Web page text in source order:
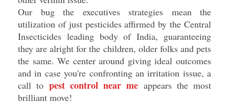
Our bug the executives strategies mean the
utilization of just pesticides affirmed by the Central
Insecticides leading body of India, guaranteeing
they are alright for the children, older folks and pets
the same. We center around giving ideal outcomes
and in case you're confronting an irritation issue, a
call to pest control near me appears the most
brilliant move!